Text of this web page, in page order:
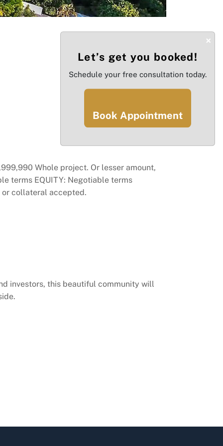
Whole project. Or lesser amount,
terms EQUITY: Negotiable terms
or collateral accepted.
investors, this beautiful community will
×
Let’s get you booked!
Schedule your free consultation today.
Book Appointment